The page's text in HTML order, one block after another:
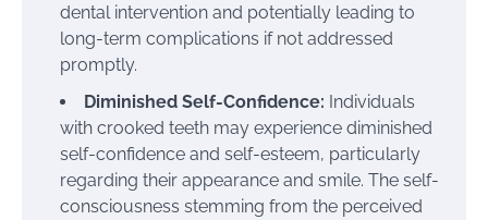
dental intervention and potentially leading to
long-term complications if not addressed
promptly.
Diminished Self-Confidence: Individuals
with crooked teeth may experience diminished
self-confidence and self-esteem, particularly
regarding their appearance and smile. The self-
consciousness stemming from the perceived